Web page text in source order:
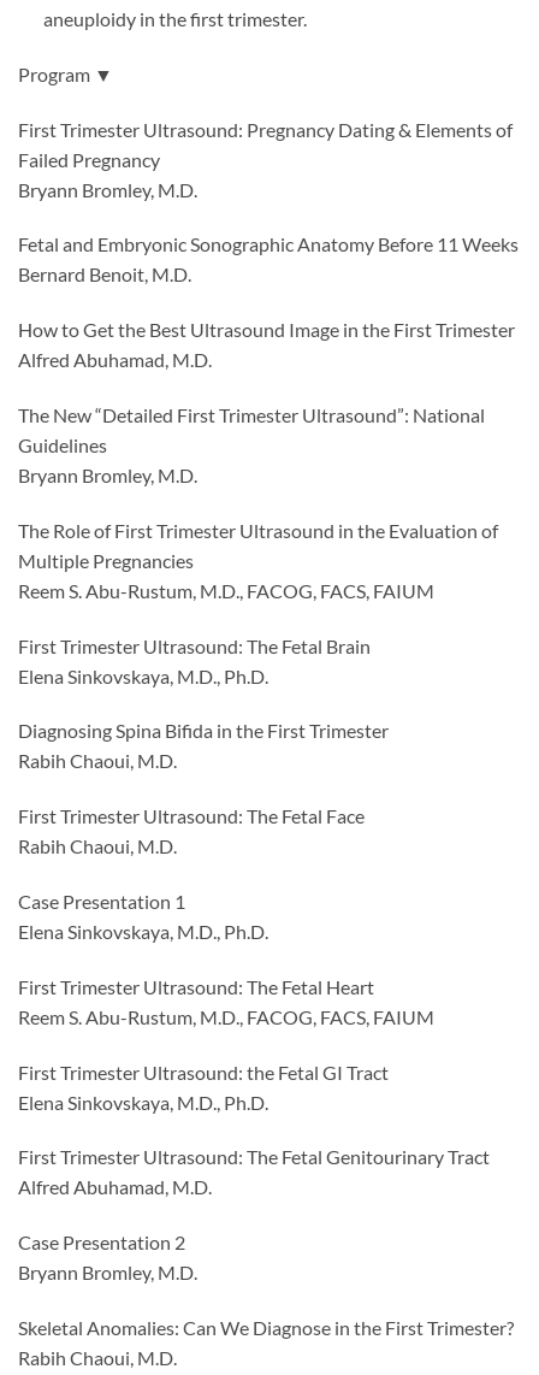
aneuploidy in the first trimester.
Program ▼
First Trimester Ultrasound: Pregnancy Dating & Elements of
Failed Pregnancy
Bryann Bromley, M.D.
Fetal and Embryonic Sonographic Anatomy Before 11 Weeks
Bernard Benoit, M.D.
How to Get the Best Ultrasound Image in the First Trimester
Alfred Abuhamad, M.D.
The New “Detailed First Trimester Ultrasound”: National
Guidelines
Bryann Bromley, M.D.
The Role of First Trimester Ultrasound in the Evaluation of
Multiple Pregnancies
Reem S. Abu-Rustum, M.D., FACOG, FACS, FAIUM
First Trimester Ultrasound: The Fetal Brain
Elena Sinkovskaya, M.D., Ph.D.
Diagnosing Spina Bifida in the First Trimester
Rabih Chaoui, M.D.
First Trimester Ultrasound: The Fetal Face
Rabih Chaoui, M.D.
Case Presentation 1
Elena Sinkovskaya, M.D., Ph.D.
First Trimester Ultrasound: The Fetal Heart
Reem S. Abu-Rustum, M.D., FACOG, FACS, FAIUM
First Trimester Ultrasound: the Fetal GI Tract
Elena Sinkovskaya, M.D., Ph.D.
First Trimester Ultrasound: The Fetal Genitourinary Tract
Alfred Abuhamad, M.D.
Case Presentation 2
Bryann Bromley, M.D.
Skeletal Anomalies: Can We Diagnose in the First Trimester?
Rabih Chaoui, M.D.